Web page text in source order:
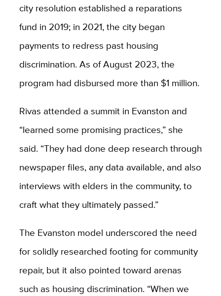
city resolution established a reparations
fund in 2019; in 2021, the city began
payments to redress past housing
discrimination. As of August 2023, the
program had disbursed more than $1 million.
Rivas attended a summit in Evanston and
“learned some promising practices,” she
said. “They had done deep research through
newspaper files, any data available, and also
interviews with elders in the community, to
craft what they ultimately passed.”
The Evanston model underscored the need
for solidly researched footing for community
repair, but it also pointed toward arenas
such as housing discrimination. “When we